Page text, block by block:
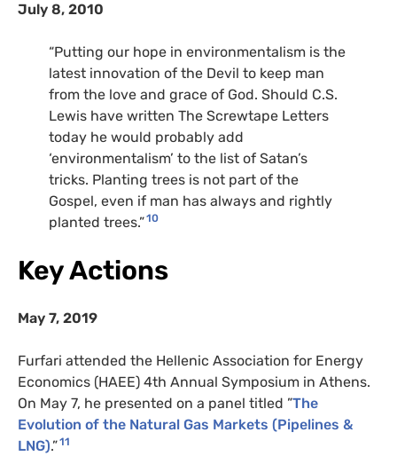
July 8, 2010
“Putting our hope in environmentalism is the
latest innovation of the Devil to keep man
from the love and grace of God. Should C.S.
Lewis have written The Screwtape Letters
today he would probably add
‘environmentalism’ to the list of Satan’s
tricks. Planting trees is not part of the
Gospel, even if man has always and rightly
planted trees.”10
Key Actions
May 7, 2019
Furfari attended the Hellenic Association for Energy
Economics (HAEE) 4th Annual Symposium in Athens.
On May 7, he presented on a panel titled ”The
Evolution of the Natural Gas Markets (Pipelines &
LNG).”11